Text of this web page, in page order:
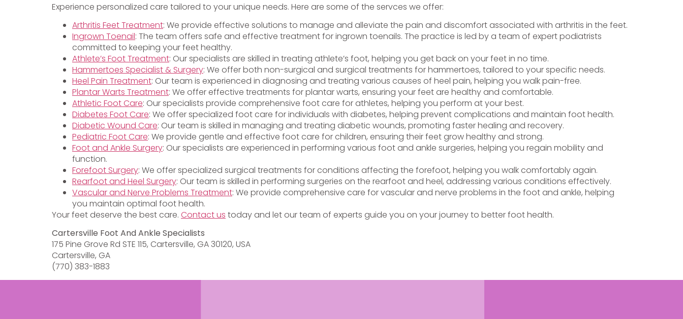
Experience personalized care tailored to your unique needs. Here are some of the servces we offer:
Arthritis Feet Treatment: We provide effective solutions to manage and alleviate the pain and discomfort associated with arthritis in the feet.
Ingrown Toenail: The team offers safe and effective treatment for ingrown toenails. The practice is led by a team of expert podiatrists
committed to keeping your feet healthy.
Athlete’s Foot Treatment: Our specialists are skilled in treating athlete’s foot, helping you get back on your feet in no time.
Hammertoes Specialist & Surgery: We offer both non-surgical and surgical treatments for hammertoes, tailored to your specific needs.
Heel Pain Treatment: Our team is experienced in diagnosing and treating various causes of heel pain, helping you walk pain-free.
Plantar Warts Treatment: We offer effective treatments for plantar warts, ensuring your feet are healthy and comfortable.
Athletic Foot Care: Our specialists provide comprehensive foot care for athletes, helping you perform at your best.
Diabetes Foot Care: We offer specialized foot care for individuals with diabetes, helping prevent complications and maintain foot health.
Diabetic Wound Care: Our team is skilled in managing and treating diabetic wounds, promoting faster healing and recovery.
Pediatric Foot Care: We provide gentle and effective foot care for children, ensuring their feet grow healthy and strong.
Foot and Ankle Surgery: Our specialists are experienced in performing various foot and ankle surgeries, helping you regain mobility and
function.
Forefoot Surgery: We offer specialized surgical treatments for conditions affecting the forefoot, helping you walk comfortably again.
Rearfoot and Heel Surgery: Our team is skilled in performing surgeries on the rearfoot and heel, addressing various conditions effectively.
Vascular and Nerve Problems Treatment: We provide comprehensive care for vascular and nerve problems in the foot and ankle, helping
you maintain optimal foot health.
Your feet deserve the best care. Contact us today and let our team of experts guide you on your journey to better foot health.
Cartersville Foot And Ankle Specialists
175 Pine Grove Rd STE 115, Cartersville, GA 30120, USA
Cartersville, GA
(770) 383-1883